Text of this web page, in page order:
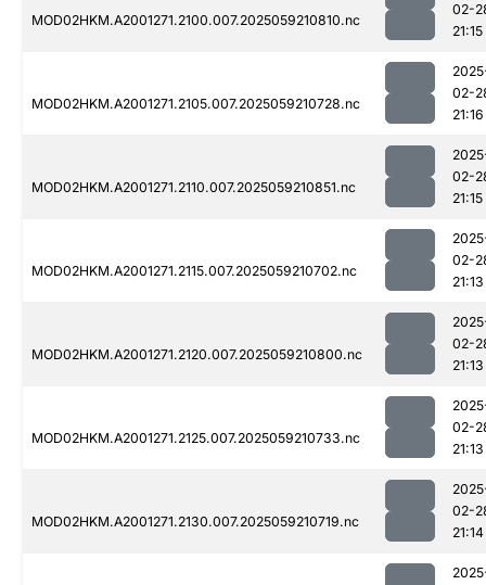
MOD02HKM.A2001271.2100.007.2025059210810.nc
02-
21:15
MOD02HKM.A2001271.2105.007.2025059210728.nc
02-
21:16
MOD02HKM.A2001271.2110.007.2025059210851.nc
02-
21:15
MOD02HKM.A2001271.2115.007.2025059210702.nc
02-
21:13
MOD02HKM.A2001271.2120.007.2025059210800.nc
02-
21:13
MOD02HKM.A2001271.2125.007.2025059210733.nc
02-
21:13
MOD02HKM.A2001271.2130.007.2025059210719.nc
02-
21:14